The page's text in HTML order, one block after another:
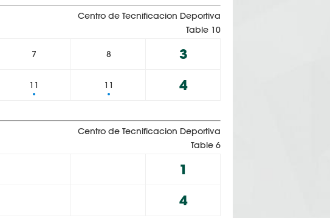
Centro de Tecnificacion Deportiva
Table 10
7 8 3
11 11 4
Centro de Tecnificacion Deportiva
Table 6
1
4